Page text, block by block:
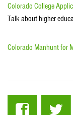
Colorado College
Talk about higher
Colorado Manhunt for